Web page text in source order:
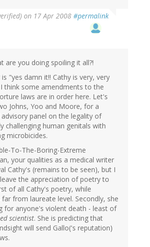
on 17 Apr 2008 #permalink
are you doing spoiling it all?!
"yes damn it!! Cathy is very, very
think some amendments to the
laws are in order here. Let's
Johns, Yoo and Moore, for a
panel on the legality of
challenging human genitals with
microbicides.
To-The-Boring-Extreme
your qualities as a medical writer
Cathy's (remains to be seen), but I
the appreciation of poetry to
of all Cathy's poetry, while
from laureate level. Secondly, she
for anyone's violent death - least of
scientist. She is predicting that
will send Gallo('s reputation)